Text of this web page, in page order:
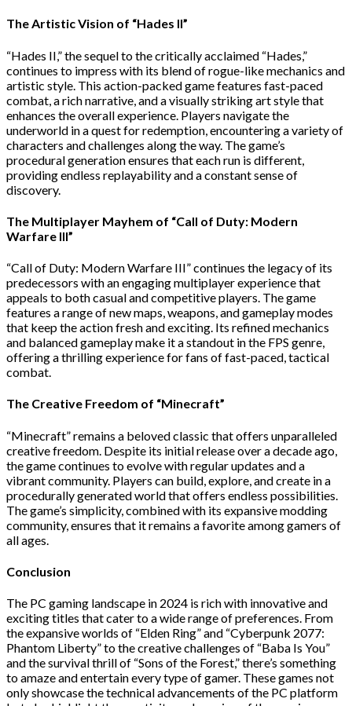
The Artistic Vision of “Hades II”
“Hades II,” the sequel to the critically acclaimed “Hades,”
continues to impress with its blend of rogue-like mechanics and
artistic style. This action-packed game features fast-paced
combat, a rich narrative, and a visually striking art style that
enhances the overall experience. Players navigate the
underworld in a quest for redemption, encountering a variety of
characters and challenges along the way. The game’s
procedural generation ensures that each run is different,
providing endless replayability and a constant sense of
discovery.
The Multiplayer Mayhem of “Call of Duty: Modern
Warfare III”
“Call of Duty: Modern Warfare III” continues the legacy of its
predecessors with an engaging multiplayer experience that
appeals to both casual and competitive players. The game
features a range of new maps, weapons, and gameplay modes
that keep the action fresh and exciting. Its refined mechanics
and balanced gameplay make it a standout in the FPS genre,
offering a thrilling experience for fans of fast-paced, tactical
combat.
The Creative Freedom of “Minecraft”
“Minecraft” remains a beloved classic that offers unparalleled
creative freedom. Despite its initial release over a decade ago,
the game continues to evolve with regular updates and a
vibrant community. Players can build, explore, and create in a
procedurally generated world that offers endless possibilities.
The game’s simplicity, combined with its expansive modding
community, ensures that it remains a favorite among gamers of
all ages.
Conclusion
The PC gaming landscape in 2024 is rich with innovative and
exciting titles that cater to a wide range of preferences. From
the expansive worlds of “Elden Ring” and “Cyberpunk 2077:
Phantom Liberty” to the creative challenges of “Baba Is You”
and the survival thrill of “Sons of the Forest,” there’s something
to amaze and entertain every type of gamer. These games not
only showcase the technical advancements of the PC platform